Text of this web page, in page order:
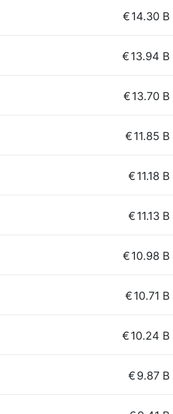
€14.30 B
€13.94 B
€13.70 B
€11.85 B
€11.18 B
€11.13 B
€10.98 B
€10.71 B
€10.24 B
€9.87 B